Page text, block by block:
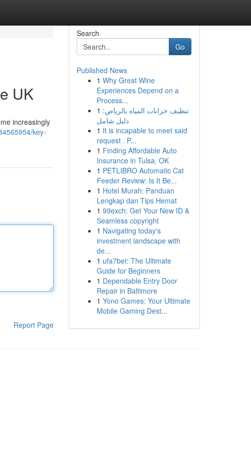
UK
increasingly
key-
Report Page
Search
Go
Published News
1 Why Great Wine
Experiences Depend on a
Process...
1 تنظيف خزانات المياه بالرياض:
دليل شامل
1 It is incapable to meet said
request . P...
1 Finding Affordable Auto
Insurance in Tulsa, OK
1 PETLIBRO Automatic Cat
Feeder Review: Is It Be...
1 Hotel Murah: Panduan
Lengkap dan Tips Hemat
1 99exch: Get Your New ID &
Seamless copyright
1 Navigating today's
investment landscape with
de...
1 ufa7bet: The Ultimate
Guide for Beginners
1 Dependable Entry Door
Repair in Baltimore
1 Yono Games: Your Ultimate
Mobile Gaming Dest...